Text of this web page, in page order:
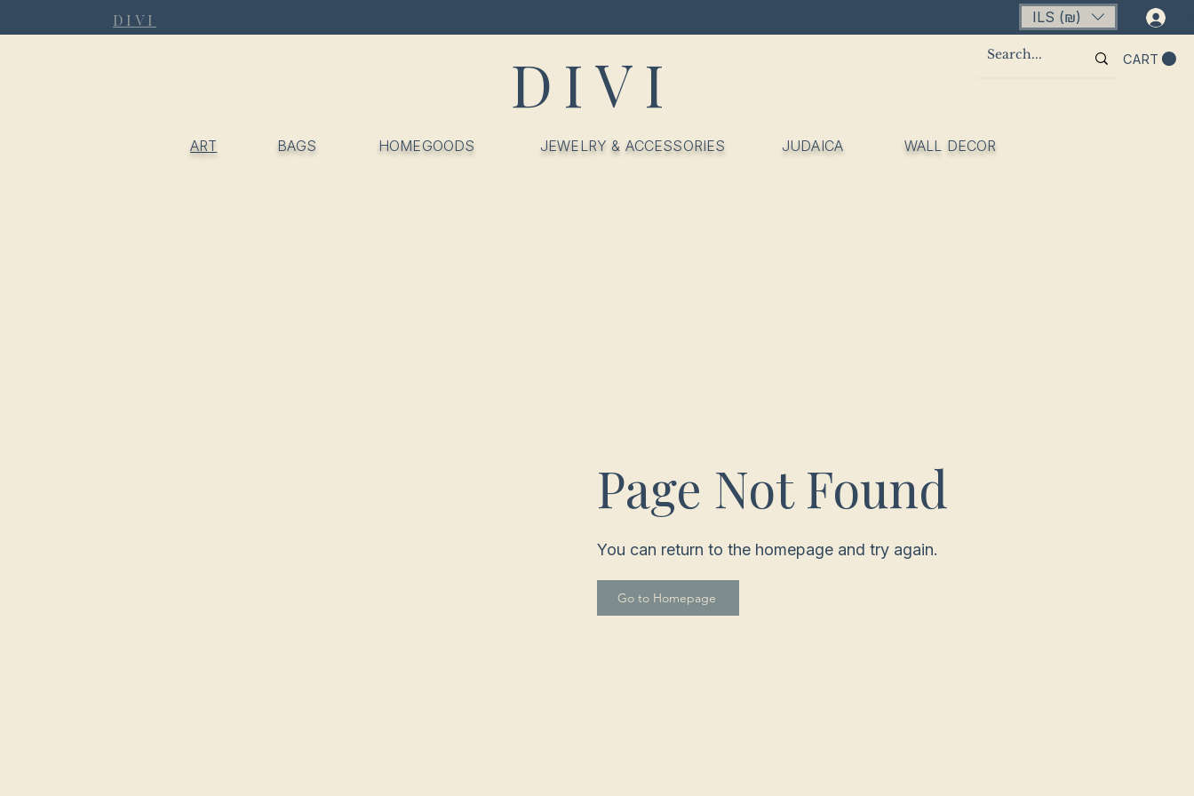
DIVI ILS (₪)
CART
DIVI
ART BAGS HOMEGOODS JEWELRY & ACCESSORIES JUDAICA WALL DECOR
Page Not Found
You can return to the homepage and try again.
Go to Homepage